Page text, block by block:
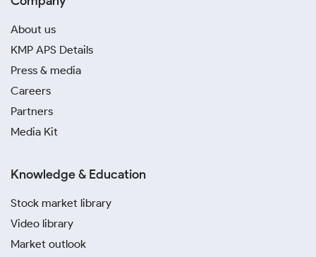
About us
KMP APS Details
Press & media
Careers
Partners
Media Kit
Knowledge & Education
Stock market library
Video library
Market outlook